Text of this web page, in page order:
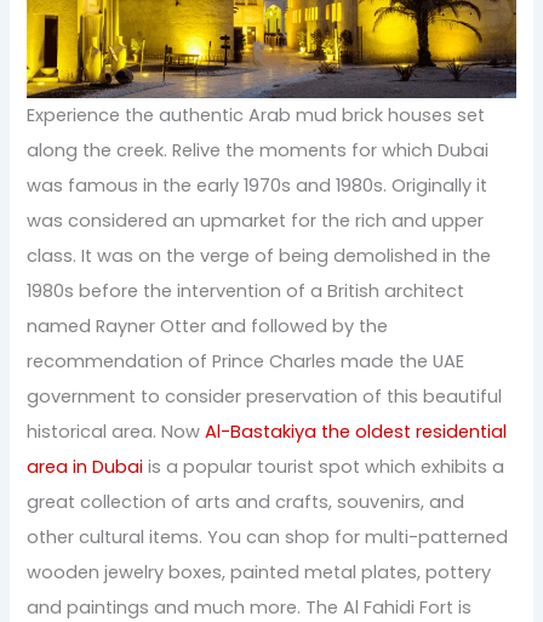
Experience the authentic Arab mud brick houses set
along the creek. Relive the moments for which Dubai
was famous in the early 1970s and 1980s. Originally it
was considered an upmarket for the rich and upper
class. It was on the verge of being demolished in the
1980s before the intervention of a British architect
named Rayner Otter and followed by the
recommendation of Prince Charles made the UAE
government to consider preservation of this beautiful
historical area. NowAl-Bastakiya the oldest residential
area in Dubai is a popular tourist spot which exhibits a
great collection of arts and crafts, souvenirs, and
other cultural items. You can shop for multi-patterned
wooden jewelry boxes, painted metal plates, pottery
and paintings and much more. The Al Fahidi Fort is